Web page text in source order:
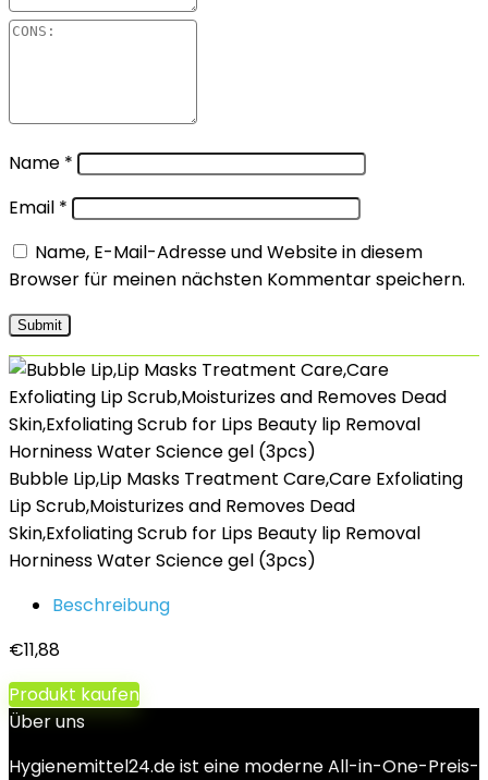
Name *
Email *
Name, E-Mail-Adresse und Website in diesem
Browser für meinen nächsten Kommentar speichern.
Bubble Lip,Lip Masks Treatment Care,Care Exfoliating
Lip Scrub,Moisturizes and Removes Dead
Skin,Exfoliating Scrub for Lips Beauty lip Removal
Horniness Water Science gel (3pcs)
Beschreibung
€11,88
Produkt kaufen
Über uns
Hygienemittel24.de ist eine moderne All-in-One-Preis-